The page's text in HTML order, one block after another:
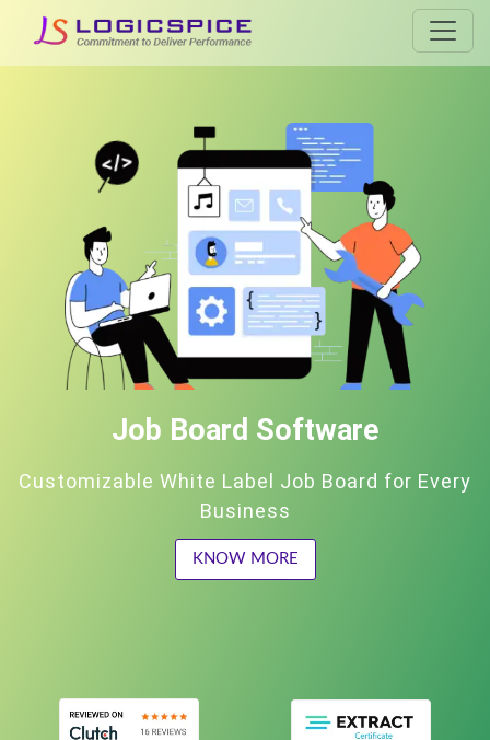
Job Board Software
Customizable White Label Job Board for Every
Business
KNOW MORE